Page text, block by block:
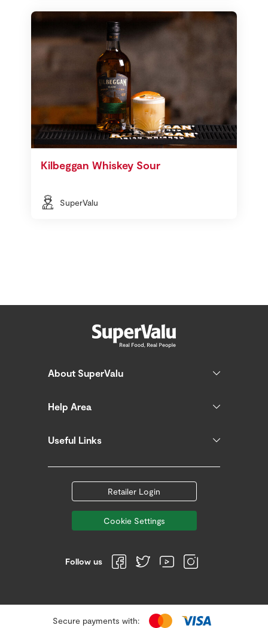
Kilbeggan Whiskey Sour
SuperValu
About SuperValu
Help Area
Useful Links
Retailer Login
Cookie Settings
Follow us
Secure payments with: